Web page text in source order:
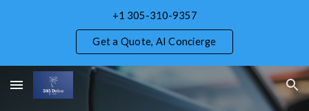
+1 305-310-9357
Get a Quote, AI Concierge